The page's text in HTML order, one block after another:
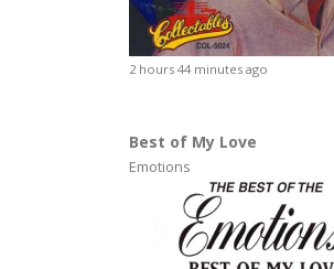
2 hours 44 minutes ago
Best of My Love
Emotions